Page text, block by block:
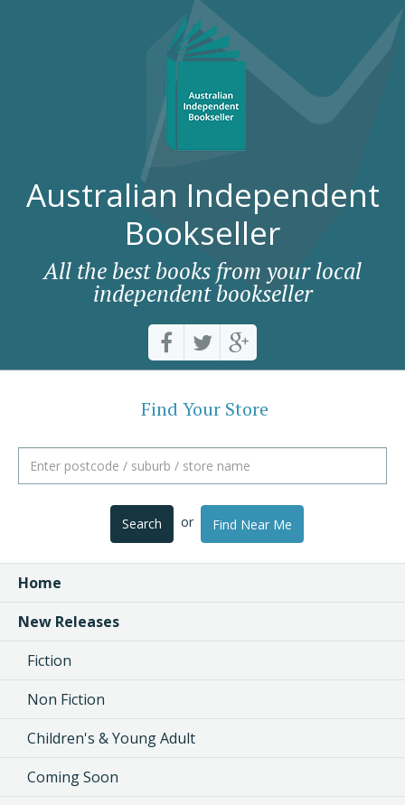
Australian Independent
Bookseller
All the best books from your local
independent bookseller
Find Your Store
Search or Find Near Me
Home
New Releases
Fiction
Non Fiction
Children's & Young Adult
Coming Soon